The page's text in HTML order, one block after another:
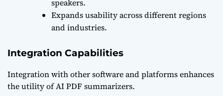
speakers.
Expands usability across different regions
and industries.
Integration Capabilities
Integration with other software and platforms enhances
the utility of AI PDF summarizers.